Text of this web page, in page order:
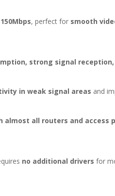
150Mbps, perfect for smooth
strong signal
in weak signal areas and
almost all routers and access
no additional drivers for